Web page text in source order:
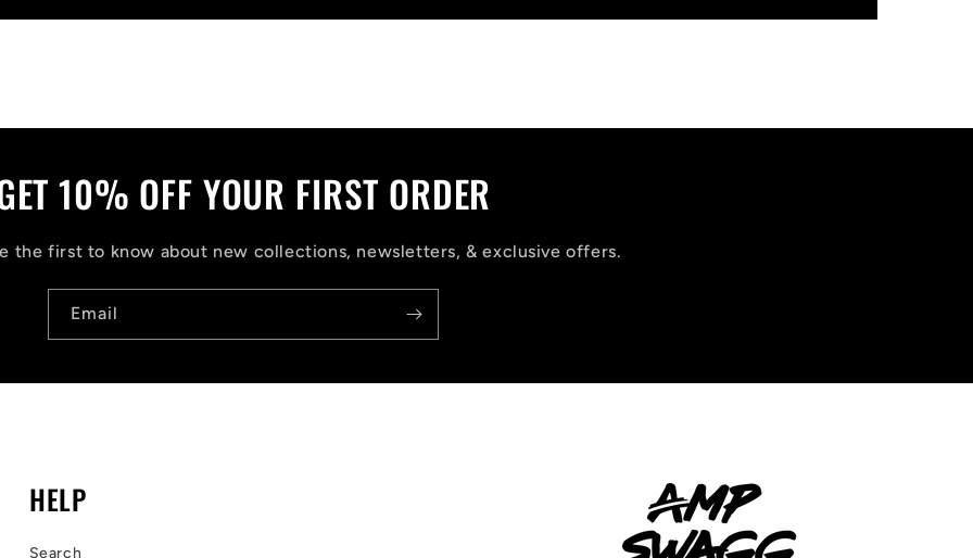
10% OFF YOUR FIRST ORDER
the first to know about new collections, newsletters, & exclusive offers.
Email
HELP
Search